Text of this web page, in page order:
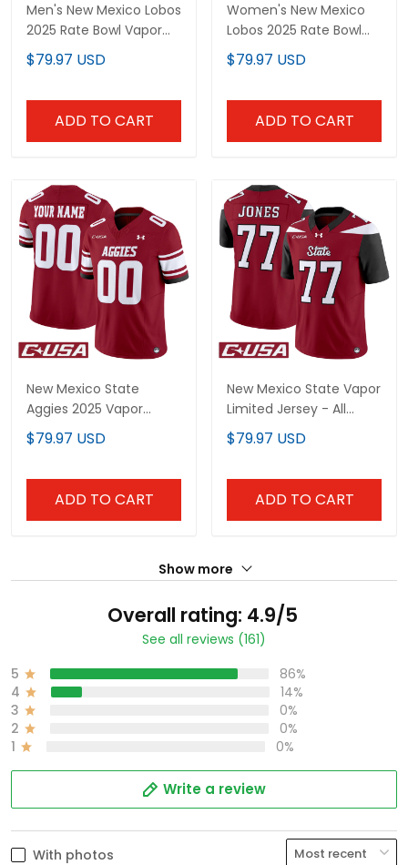
Men's New Mexico Lobos
2025 Rate Bowl Vapor
Limited Jersey - All
Stitched
$79.97 USD
ADD TO CART
Women's New Mexico
Lobos 2025 Rate Bowl
Vapor Limited Jersey -
All Stitched
$79.97 USD
ADD TO CART
New Mexico State
Aggies 2025 Vapor
Limited Custom Jersey
- All Stitched
$79.97 USD
ADD TO CART
New Mexico State Vapor
Limited Jersey - All
Stitched
$79.97 USD
ADD TO CART
Show more
Overall rating: 4.9/5
See all reviews (161)
5
86%
4
14%
3
0%
2
0%
1
0%
Write a review
With photos